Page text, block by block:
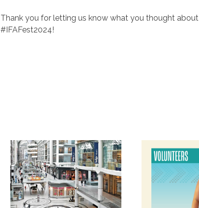
Thank you for letting us know what you thought about
#IFAFest2024!